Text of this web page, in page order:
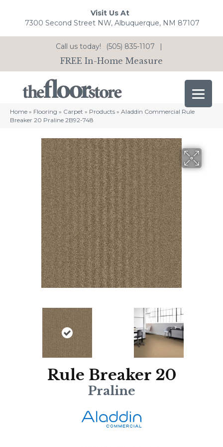
Visit Us At
7300 Second Street NW, Albuquerque, NM 87107
Call us today! (505) 835-1107 |
FREE In-Home Measure
Home » Flooring » Carpet » Products » Aladdin Commercial Rule
Breaker 20 Praline 2B92-748
Rule Breaker 20
Praline